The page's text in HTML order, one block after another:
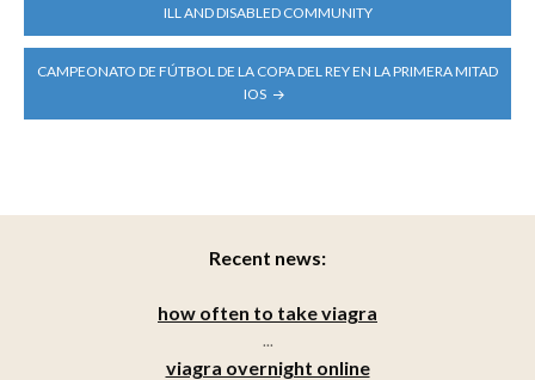
NAVIGATIONILL AND DISABLED COMMUNITY
CAMPEONATO DE FÚTBOL DE LA COPA DEL REY EN LA PRIMERA MITAD
IOS
Recent news:
how often to take viagra
...
viagra overnight online